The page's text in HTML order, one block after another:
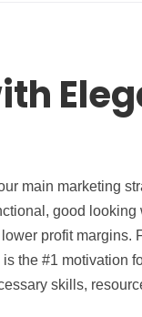
main marketing
good looking
profit margins.
the #1 motivation
skills,